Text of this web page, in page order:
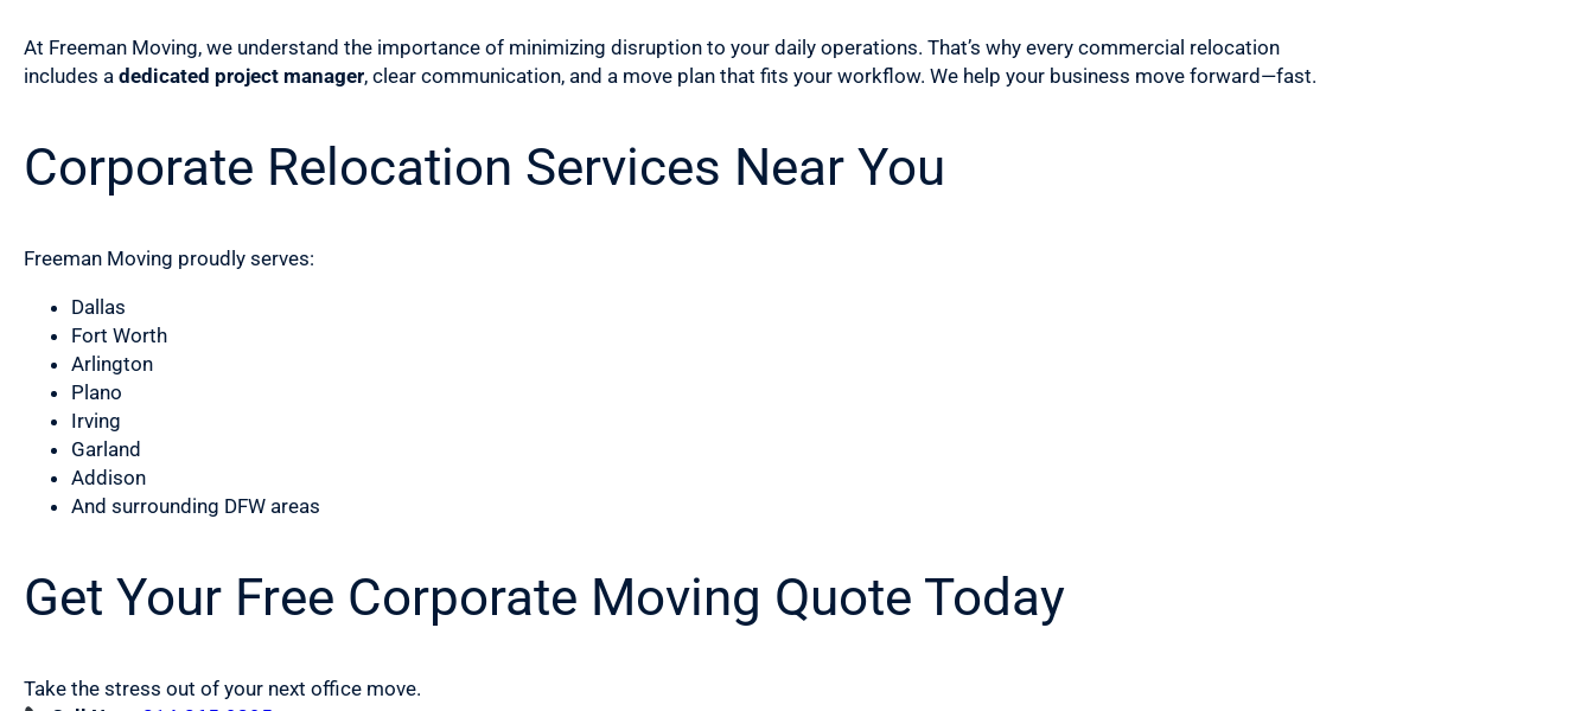
At Freeman Moving, we understand the importance of minimizing disruption to your daily operations. That’s why every commercial relocation
includes a dedicated project manager, clear communication, and a move plan that fits your workflow. We help your business move forward—fast.
Corporate Relocation Services Near You
Freeman Moving proudly serves:
Dallas
Fort Worth
Arlington
Plano
Irving
Garland
Addison
And surrounding DFW areas
Get Your Free Corporate Moving Quote Today
Take the stress out of your next office move.